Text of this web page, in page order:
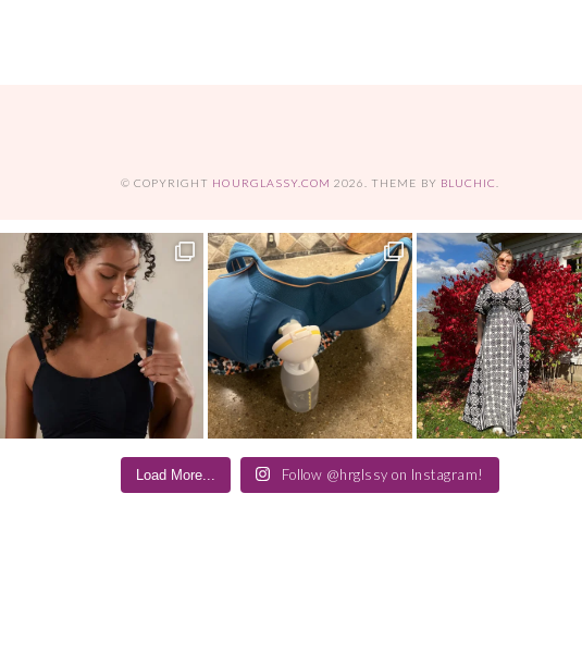
© COPYRIGHT HOURGLASSY.COM 2026 . THEME BY BLUCHIC
Load More... Follow @hrglssy on Instagram!